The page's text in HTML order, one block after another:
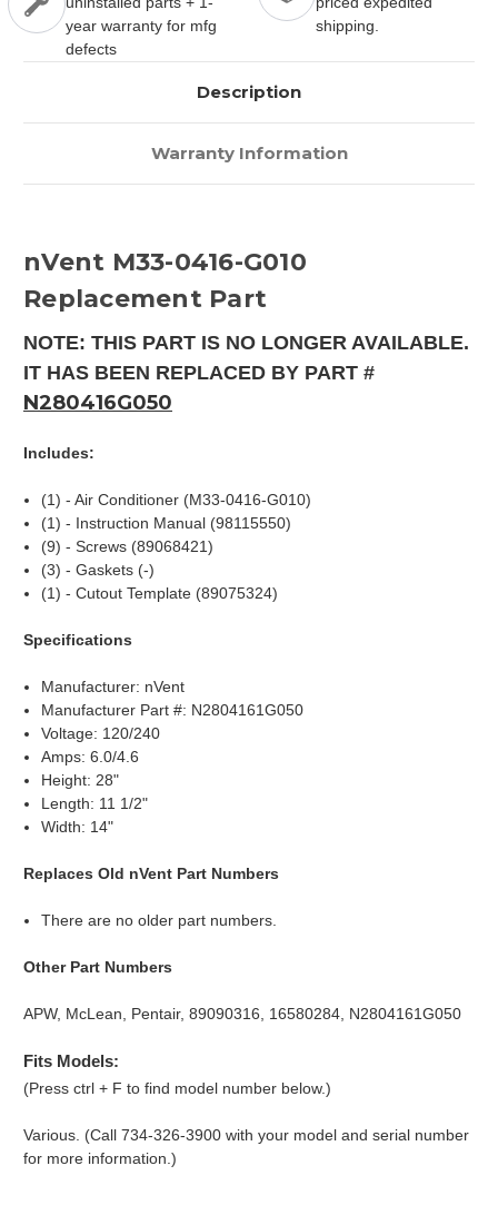
year warranty for mfg
defects
shipping.
Description
Warranty Information
nVent M33-0416-G010
Replacement Part
NOTE: THIS PART IS NO LONGER AVAILABLE.
IT HAS BEEN REPLACED BY PART #
N280416G050
Includes:
(1) - Air Conditioner (M33-0416-G010)
(1) - Instruction Manual (98115550)
(9) - Screws (89068421)
(3) - Gaskets (-)
(1) - Cutout Template (89075324)
Specifications
Manufacturer: nVent
Manufacturer Part #: N2804161G050
Voltage: 120/240
Amps: 6.0/4.6
Height: 28"
Length: 11 1/2"
Width: 14"
Replaces Old nVent Part Numbers
There are no older part numbers.
Other Part Numbers
APW, McLean, Pentair, 89090316, 16580284, N2804161G050
Fits Models:
(Press ctrl + F to find model number below.)
Various. (Call 734-326-3900 with your model and serial number
for more information.)